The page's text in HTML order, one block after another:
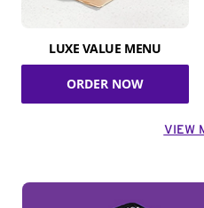
LUXE VALUE MENU
ORDER NOW
VIEW